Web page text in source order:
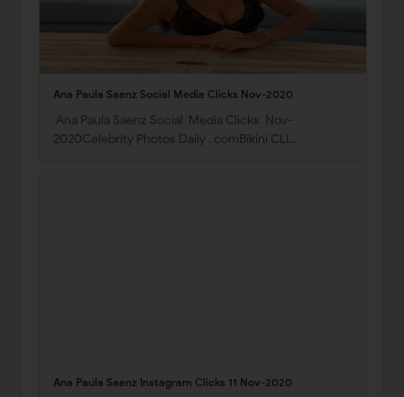
Ana Paula Saenz Social Media Clicks Nov-2020
Ana Paula Saenz Social Media Clicks Nov-
2020Celebrity Photos Daily . comBikini CLI…
Ana Paula Saenz Instagram Clicks 11 Nov-2020